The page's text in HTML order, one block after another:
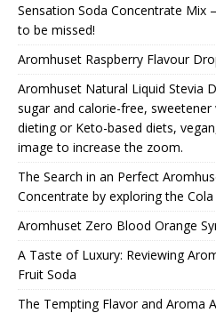
Sensation Soda Concentrate Mix
to be missed!
Aromhuset Raspberry Flavour
Aromhuset Natural Liquid Stevia
sugar and calorie-free,
dieting or Keto-based diets,
image to increase the zoom.
The Search in an Perfect
Concentrate by exploring the
Aromhuset Zero Blood Orange
A Taste of Luxury: Reviewing
Fruit Soda
The Tempting Flavor and Aroma